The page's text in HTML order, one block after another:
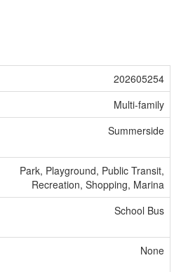
202605254
Multi-family
Summerside
Park, Playground, Public Transit,
Recreation, Shopping, Marina
School Bus
None